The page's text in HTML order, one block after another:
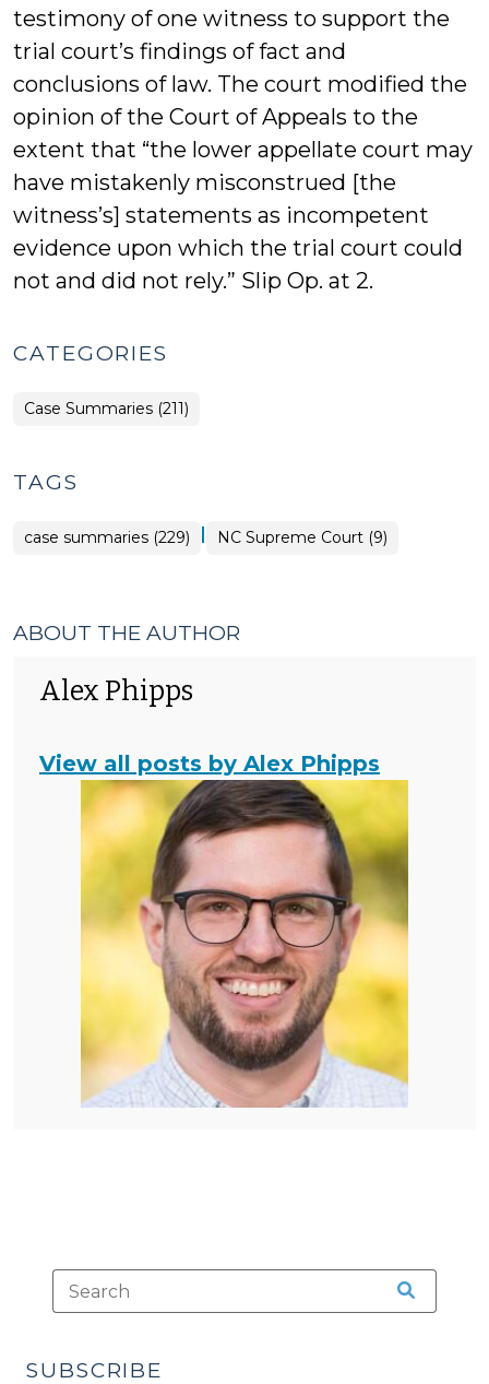
testimony of one witness to support the
trial court’s findings of fact and
conclusions of law. The court modified the
opinion of the Court of Appeals to the
extent that “the lower appellate court may
have mistakenly misconstrued [the
witness’s] statements as incompetent
evidence upon which the trial court could
not and did not rely.” Slip Op. at 2.
CATEGORIES
Case Summaries (211)
TAGS
case summaries (229) | NC Supreme Court (9)
ABOUT THE AUTHOR
Alex Phipps
View all posts by Alex Phipps
SUBSCRIBE